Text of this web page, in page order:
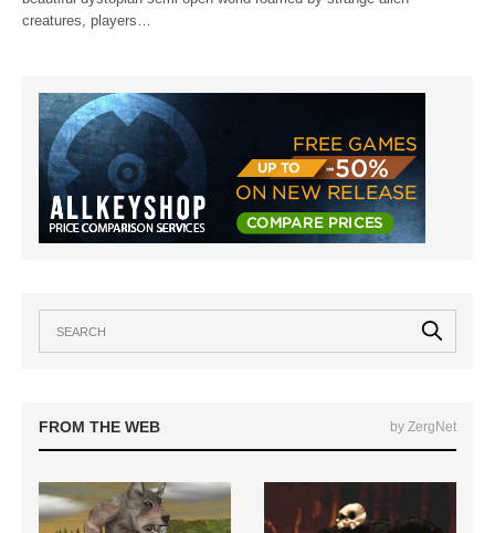
creatures, players…
FROM THE WEB by ZergNet